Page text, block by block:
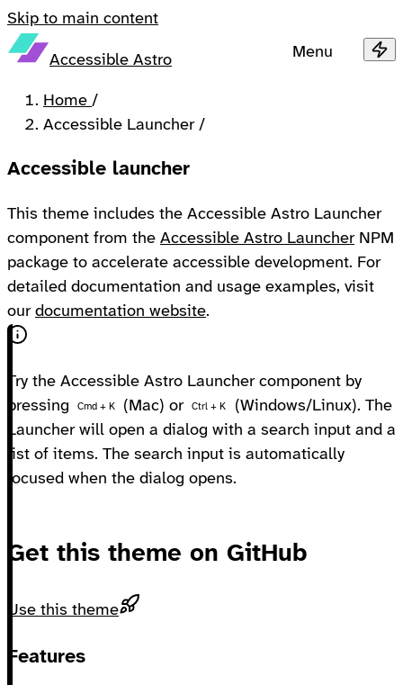
Skip to main content
Accessible Astro Menu
Home /
Accessible Launcher /
Accessible launcher
This theme includes the Accessible Astro Launcher
component from the Accessible Astro LauncherNPM
package to accelerate accessible development. For
detailed documentation and usage examples, visit
our documentation website.
Try the Accessible Astro Launcher component by
pressing
Cmd + K (Mac) or Ctrl + K
(Windows/Linux). The
Launcher will open a dialog with a search input and a
list of items. The search input is automatically
focused when the dialog opens.
Get this theme on GitHub
Use this theme
Footer
Features